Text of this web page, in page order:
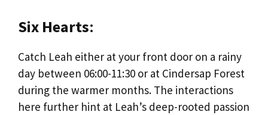
Six Hearts:
Catch Leah either at your front door on a rainy
day between 06:00-11:30 or at Cindersap Forest
during the warmer months. The interactions
here further hint at Leah’s deep-rooted passion